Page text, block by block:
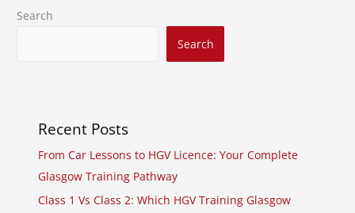
Search
Search
Recent Posts
From Car Lessons to HGV Licence: Your Complete
Glasgow Training Pathway
Class 1 Vs Class 2: Which HGV Training Glasgow